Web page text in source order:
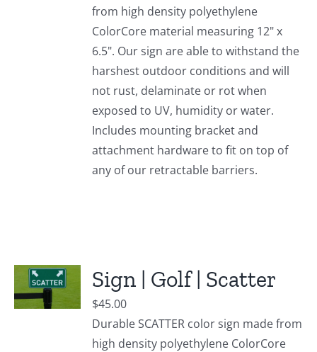
from high density polyethylene
ColorCore material measuring 12" x
6.5". Our sign are able to withstand the
harshest outdoor conditions and will
not rust, delaminate or rot when
exposed to UV, humidity or water.
Includes mounting bracket and
attachment hardware to fit on top of
any of our retractable barriers.
Sign | Golf | Scatter
$45.00
Durable SCATTER color sign made from
high density polyethylene ColorCore